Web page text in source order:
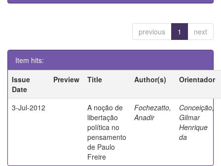
previous 1 next
Item hits:
Issue
Date
Preview Title Author(s) Orientador
3-Jul-2012
A noção de
libertação
política no
pensamento
de Paulo
Freire
Fochezatto,
Anadir
Conceição,
Gilmar
Henrique
da